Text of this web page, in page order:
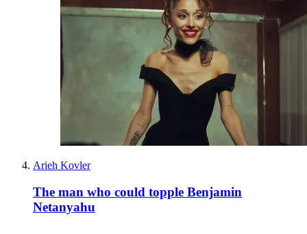
Arieh Kovler
The man who could topple Benjamin
Netanyahu